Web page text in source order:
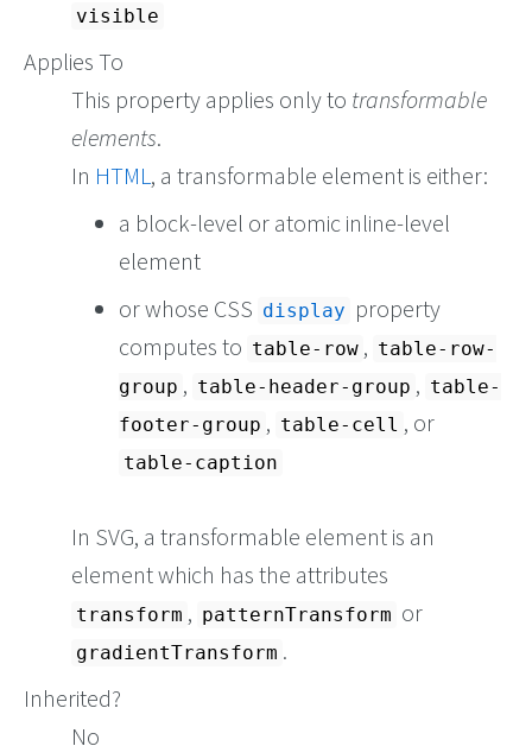
visible
Applies To
This property applies only to transformable
elements.
In HTML, a transformable element is either:
a block-level or atomic inline-level
element
or whose CSS display property
computes to table-row , table-row-
group , table-header-group , table-
footer-group , table-cell , or
table-caption
In SVG, a transformable element is an
element which has the attributes
transform , patternTransform or
gradientTransform .
Inherited?
No